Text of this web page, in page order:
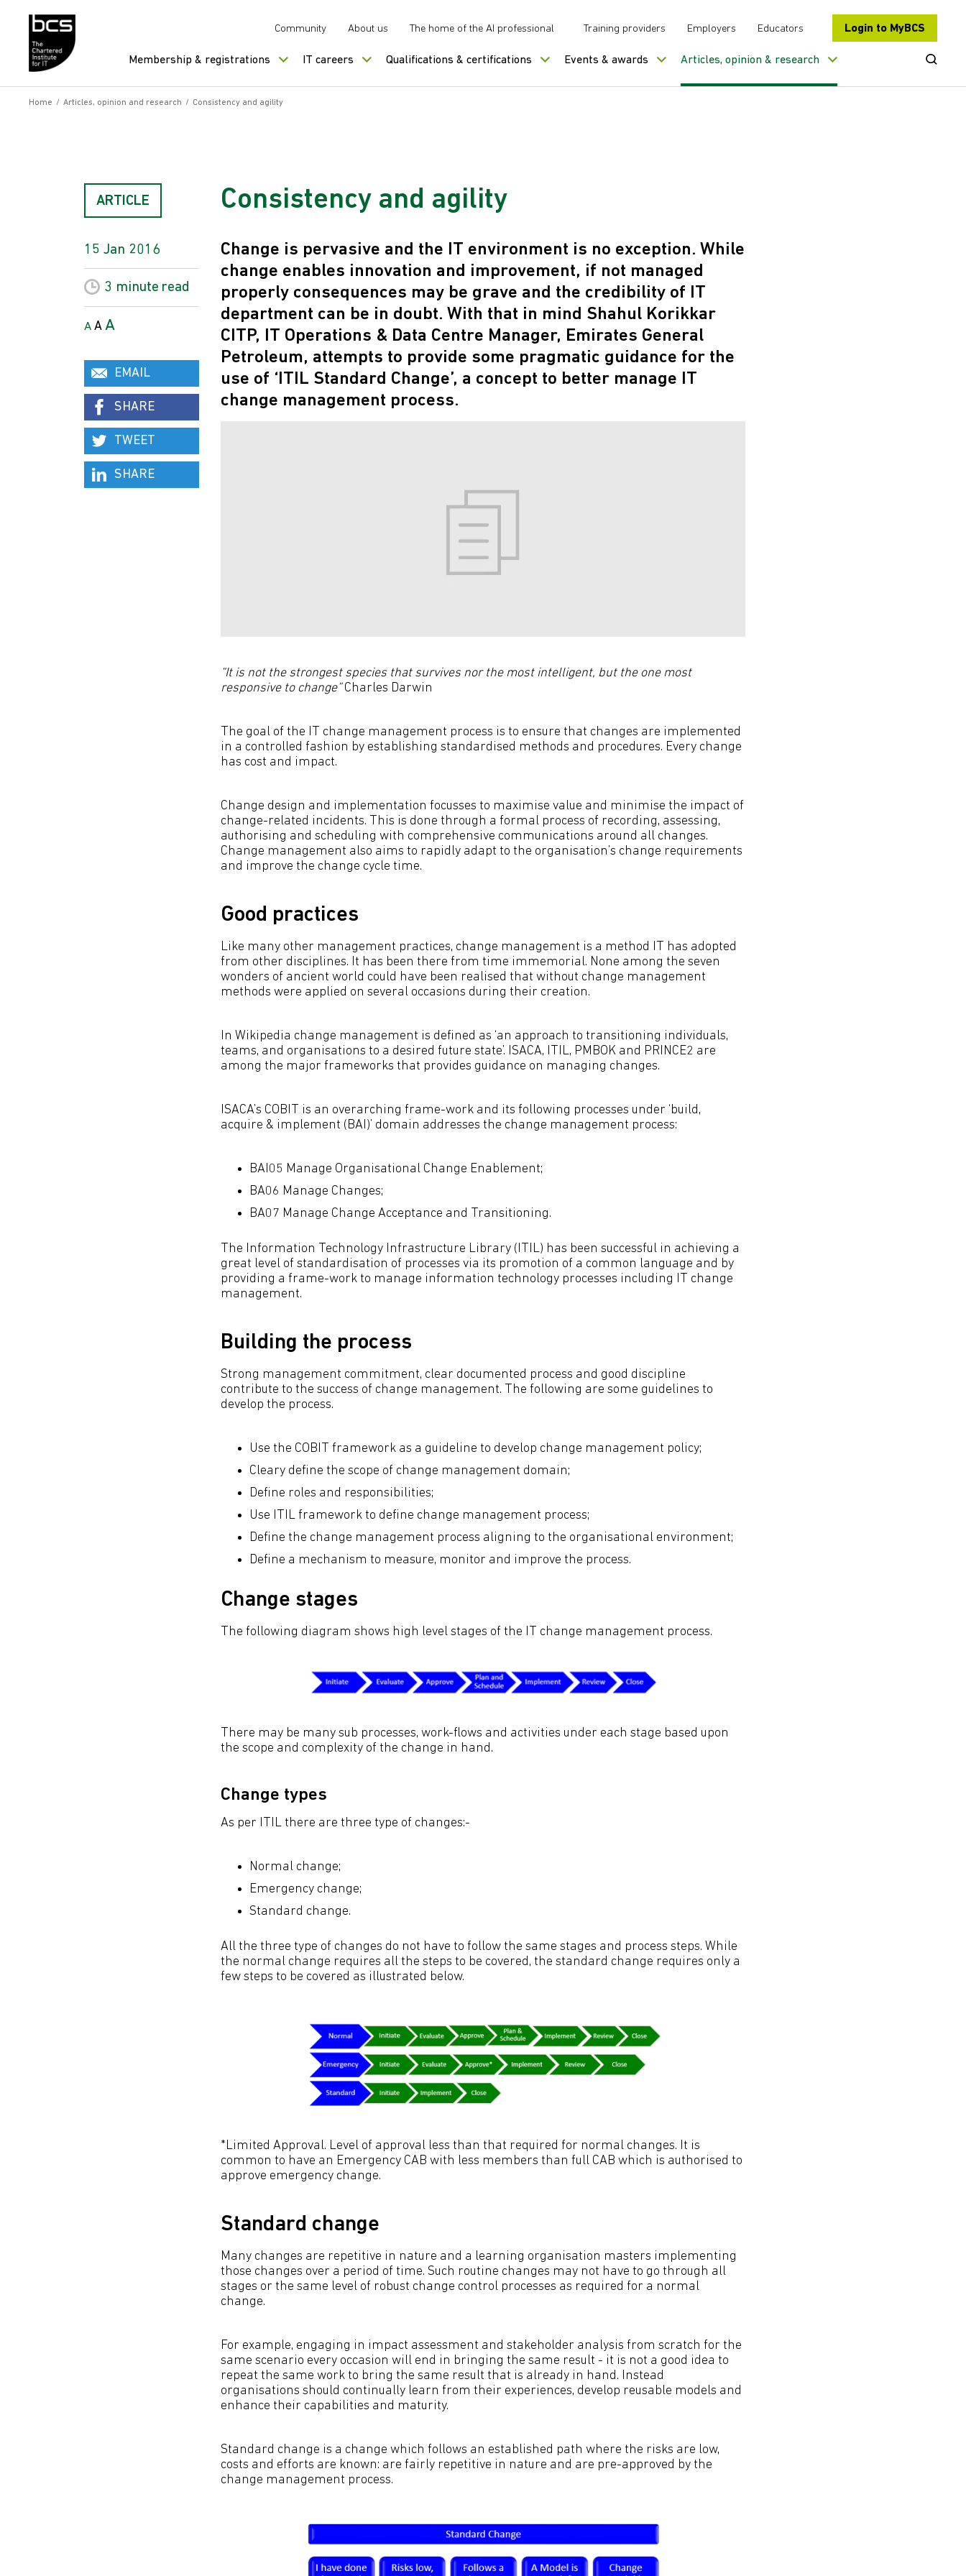
Community About us The home of the AI professional Training providers Employers Educators Login to MyBCS
Membership & registrations IT careers Qualifications & certifications Events & awards Articles, opinion & research Open
Home / Articles, opinion and research / Consistency and agility
Consistency and agility
Change is pervasive and the IT environment is no exception. While
change enables innovation and improvement, if not managed
properly consequences may be grave and the credibility of IT
department can be in doubt. With that in mind Shahul Korikkar
CITP, IT Operations & Data Centre Manager, Emirates General
Petroleum, attempts to provide some pragmatic guidance for the
use of ‘ITIL Standard Change’, a concept to better manage IT
change management process.
“It is not the strongest species that survives nor the most intelligent, but the one most
responsive to change”Charles Darwin
The goal of the IT change management process is to ensure that changes are implemented
in a controlled fashion by establishing standardised methods and procedures. Every change
has cost and impact.
Change design and implementation focusses to maximise value and minimise the impact of
change-related incidents. This is done through a formal process of recording, assessing,
authorising and scheduling with comprehensive communications around all changes.
Change management also aims to rapidly adapt to the organisation’s change requirements
and improve the change cycle time.
Good practices
Like many other management practices, change management is a method IT has adopted
from other disciplines. It has been there from time immemorial. None among the seven
wonders of ancient world could have been realised that without change management
methods were applied on several occasions during their creation.
In Wikipedia change management is defined as ‘an approach to transitioning individuals,
teams, and organisations to a desired future state’. ISACA, ITIL, PMBOK and PRINCE2 are
among the major frameworks that provides guidance on managing changes.
ISACA’s COBIT is an overarching frame-work and its following processes under ‘build,
acquire & implement (BAI)’ domain addresses the change management process:
BAI05 Manage Organisational Change Enablement;
BA06 Manage Changes;
BA07 Manage Change Acceptance and Transitioning.
The Information Technology Infrastructure Library (ITIL) has been successful in achieving a
great level of standardisation of processes via its promotion of a common language and by
providing a frame-work to manage information technology processes including IT change
management.
Building the process
Strong management commitment, clear documented process and good discipline
contribute to the success of change management. The following are some guidelines to
develop the process.
Use the COBIT framework as a guideline to develop change management policy;
Cleary define the scope of change management domain;
Define roles and responsibilities;
Use ITIL framework to define change management process;
Define the change management process aligning to the organisational environment;
Define a mechanism to measure, monitor and improve the process.
Change stages
The following diagram shows high level stages of the IT change management process.
There may be many sub processes, work-flows and activities under each stage based upon
the scope and complexity of the change in hand.
Change types
As per ITIL there are three type of changes:-
Normal change;
Emergency change;
Standard change.
All the three type of changes do not have to follow the same stages and process steps. While
the normal change requires all the steps to be covered, the standard change requires only a
few steps to be covered as illustrated below.
*Limited Approval. Level of approval less than that required for normal changes. It is
common to have an Emergency CAB with less members than full CAB which is authorised to
approve emergency change.
Standard change
Many changes are repetitive in nature and a learning organisation masters implementing
those changes over a period of time. Such routine changes may not have to go through all
stages or the same level of robust change control processes as required for a normal
change.
For example, engaging in impact assessment and stakeholder analysis from scratch for the
same scenario every occasion will end in bringing the same result - it is not a good idea to
repeat the same work to bring the same result that is already in hand. Instead
organisations should continually learn from their experiences, develop reusable models and
enhance their capabilities and maturity.
Standard change is a change which follows an established path where the risks are low,
costs and efforts are known: are fairly repetitive in nature and are pre-approved by the
change management process.
ARTICLE
15 Jan 2016
3 minute read
A A A
EMAIL
SHARE
TWEET
SHARE